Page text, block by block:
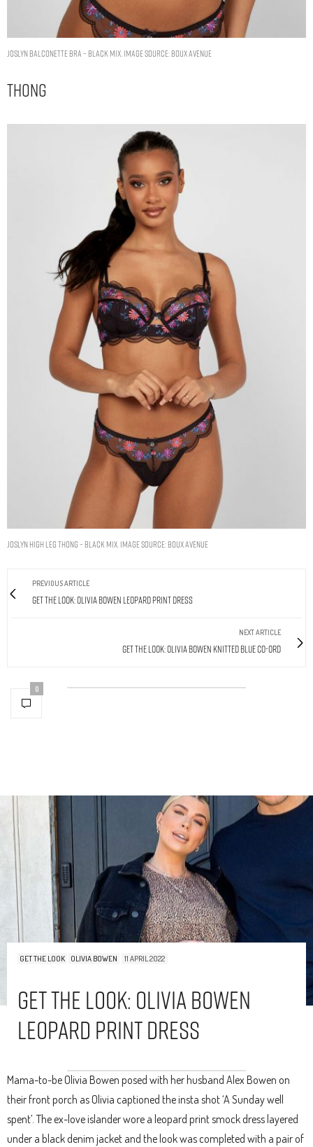
Joslyn balconette bra – Black Mix. Image Source: Boux Avenue
Thong
Joslyn high leg thong – Black Mix. Image Source: Boux Avenue
PREVIOUS ARTICLE
Get The Look: Olivia Bowen Leopard Print Dress
NEXT ARTICLE
Get The Look: Olivia Bowen Knitted Blue Co-Ord
0
GET THE LOOK OLIVIA BOWEN 11 APRIL 2022
Get The Look: Olivia Bowen
Leopard Print Dress
Mama-to-be Olivia Bowen posed with her husband Alex Bowen on
their front porch as Olivia captioned the insta shot ‘A Sunday well
spent’. The ex-love islander wore a leopard print smock dress layered
under a black denim jacket and the look was completed with a pair of